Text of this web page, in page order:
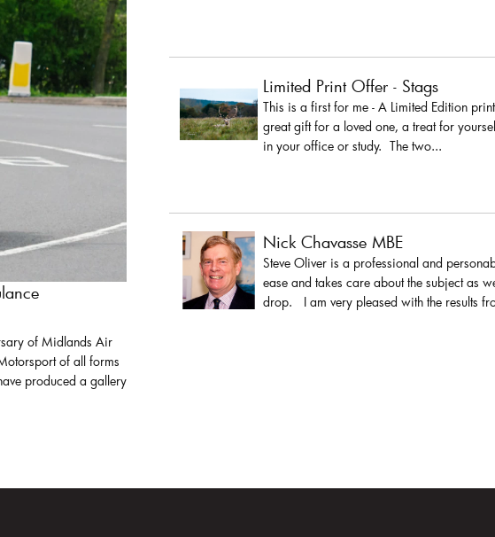
of Midlands Air
of all forms
produced a gallery
Limited Print Offer - Stags
This is a first for me - A Limited Edition
great gift for a loved one, a treat for
in your office or study. The two...
Nick Chavasse MBE
Steve Oliver is a professional and
ease and takes care about the subject as
drop. I am very pleased with the results